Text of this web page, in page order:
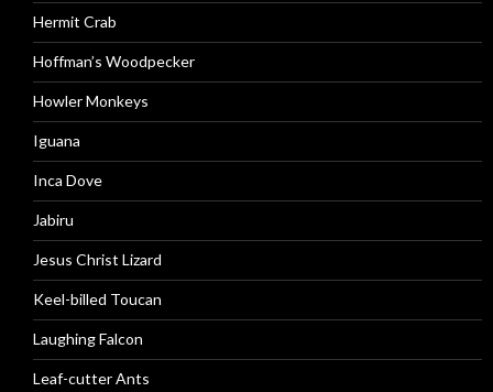
Hermit Crab
Hoffman’s Woodpecker
Howler Monkeys
Iguana
Inca Dove
Jabiru
Jesus Christ Lizard
Keel-billed Toucan
Laughing Falcon
Leaf-cutter Ants